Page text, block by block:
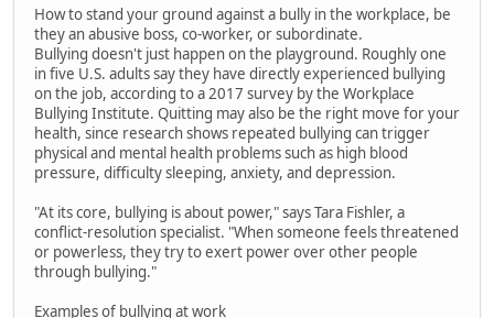
How to stand your ground against a bully in the workplace, be
they an abusive boss, co-worker, or subordinate.
Bullying doesn't just happen on the playground. Roughly one
in five U.S. adults say they have directly experienced bullying
on the job, according to a 2017 survey by the Workplace
Bullying Institute. Quitting may also be the right move for your
health, since research shows repeated bullying can trigger
physical and mental health problems such as high blood
pressure, difficulty sleeping, anxiety, and depression.
"At its core, bullying is about power," says Tara Fishler, a
conflict-resolution specialist. "When someone feels threatened
or powerless, they try to exert power over other people
through bullying."
Examples of bullying at work